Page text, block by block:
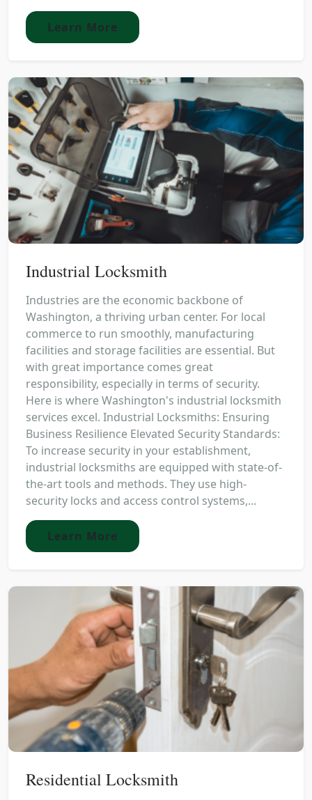
Learn More
Industrial Locksmith
Industries are the economic backbone of
Washington, a thriving urban center. For local
commerce to run smoothly, manufacturing
facilities and storage facilities are essential. But
with great importance comes great
responsibility, especially in terms of security.
Here is where Washington's industrial locksmith
services excel. Industrial Locksmiths: Ensuring
Business Resilience Elevated Security Standards:
To increase security in your establishment,
industrial locksmiths are equipped with state-of-
the-art tools and methods. They use high-
security locks and access control systems,...
Learn More
Residential Locksmith